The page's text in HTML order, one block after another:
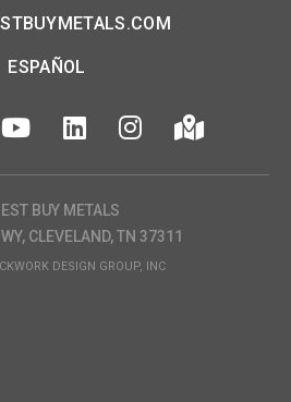
ESPAÑOL
BUY METALS
CLEVELAND, TN 37311
DESIGN GROUP, INC